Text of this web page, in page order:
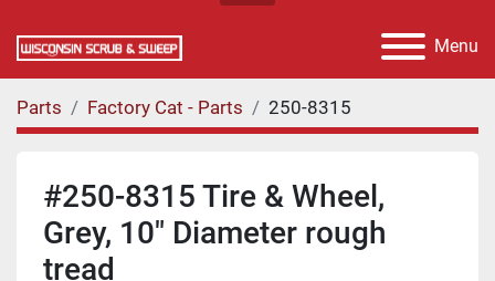
Menu
Parts Factory Cat - Parts 250-8315
#250-8315 Tire & Wheel,
Grey, 10" Diameter rough
tread